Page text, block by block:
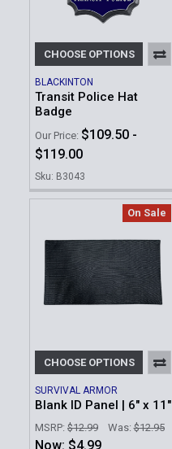
CHOOSE OPTIONS
BLACKINTON
Transit Police Hat
Badge
Our Price: $109.50 -
$119.00
Sku: B3043
On Sale
CHOOSE OPTIONS
SURVIVAL ARMOR
Blank ID Panel | 6" x 11"
MSRP: $12.99 Was: $12.95
Now: $4.99